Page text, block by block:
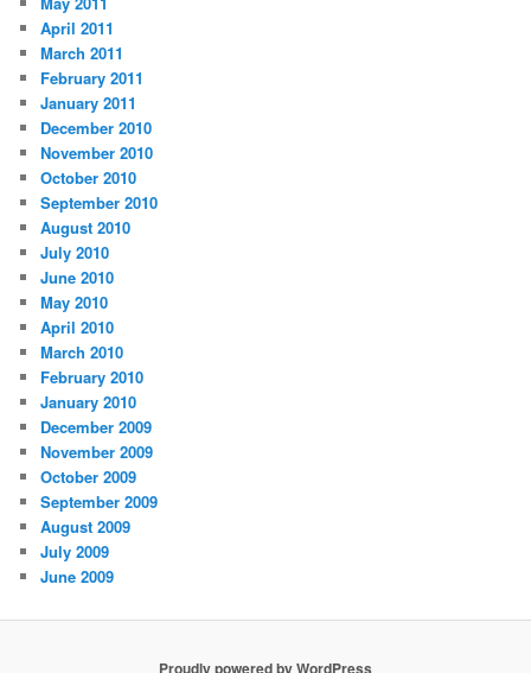
April 2011
March 2011
February 2011
January 2011
December 2010
November 2010
October 2010
September 2010
August 2010
July 2010
June 2010
May 2010
April 2010
March 2010
February 2010
January 2010
December 2009
November 2009
October 2009
September 2009
August 2009
July 2009
June 2009
Proudly powered by WordPress